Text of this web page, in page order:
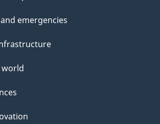
emergencies
world